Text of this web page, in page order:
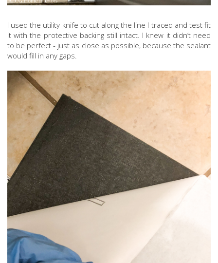
I used the utility knife to cut along the line I traced and test fit
it with the protective backing still intact. I knew it didn’t need
to be perfect - just as close as possible, because the sealant
would fill in any gaps.